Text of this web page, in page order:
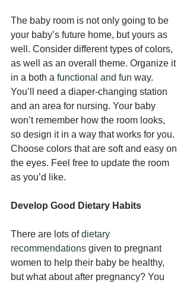
The baby room is not only going to be
your baby’s future home, but yours as
well. Consider different types of colors,
as well as an overall theme. Organize it
in a both a functional and fun way.
You’ll need a diaper-changing station
and an area for nursing. Your baby
won’t remember how the room looks,
so design it in a way that works for you.
Choose colors that are soft and easy on
the eyes. Feel free to update the room
as you’d like.
Develop Good Dietary Habits
There are lots of dietary
recommendations given to pregnant
women to help their baby be healthy,
but what about after pregnancy? You